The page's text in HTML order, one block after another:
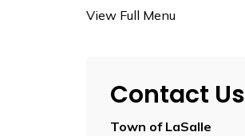
View Full Menu
Contact Us
Town of LaSalle